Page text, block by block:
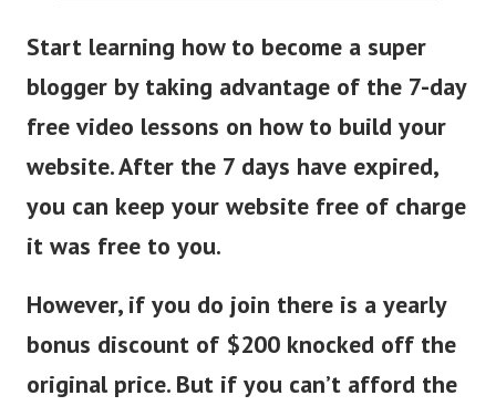
Start learning how to become a super
blogger by taking advantage of the 7-day
free video lessons on how to build your
website. After the 7 days have expired,
you can keep your website free of charge
it was free to you.
However, if you do join there is a yearly
bonus discount of $200 knocked off the
original price. But if you can’t afford the